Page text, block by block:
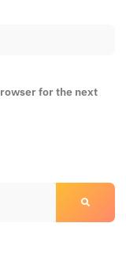
for the next